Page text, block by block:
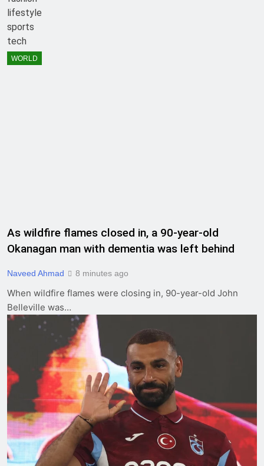
lifestyle
sports
tech
WORLD
As wildfire flames closed in, a 90-year-old
Okanagan man with dementia was left behind
Naveed Ahmad 8 minutes ago
When wildfire flames were closing in, 90-year-old John
Belleville was…